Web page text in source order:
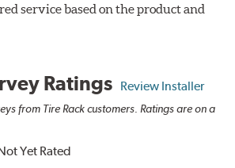
service based on the product and
Ratings Review Installer
from Tire Rack customers. Ratings are on a
Yet Rated